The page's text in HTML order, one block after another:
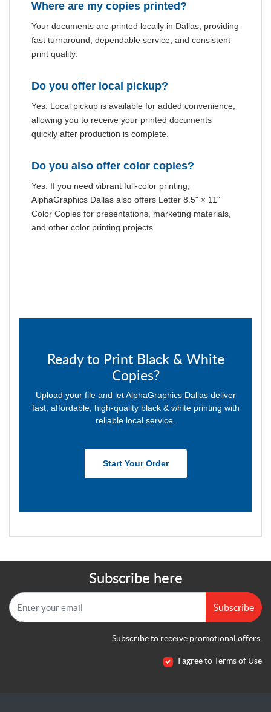
Where are my copies printed?
Your documents are printed locally in Dallas, providing
fast turnaround, dependable service, and consistent
print quality.
Do you offer local pickup?
Yes. Local pickup is available for added convenience,
allowing you to receive your printed documents
quickly after production is complete.
Do you also offer color copies?
Yes. If you need vibrant full-color printing,
AlphaGraphics Dallas also offers Letter 8.5" × 11"
Color Copies for presentations, marketing materials,
and other color printing projects.
Ready to Print Black & White
Copies?
Upload your file and let AlphaGraphics Dallas deliver
fast, affordable, high-quality black & white printing with
reliable local service.
Start Your Order
Subscribe here
Subscribe
Subscribe to receive promotional offers.
I agree to Terms of Use